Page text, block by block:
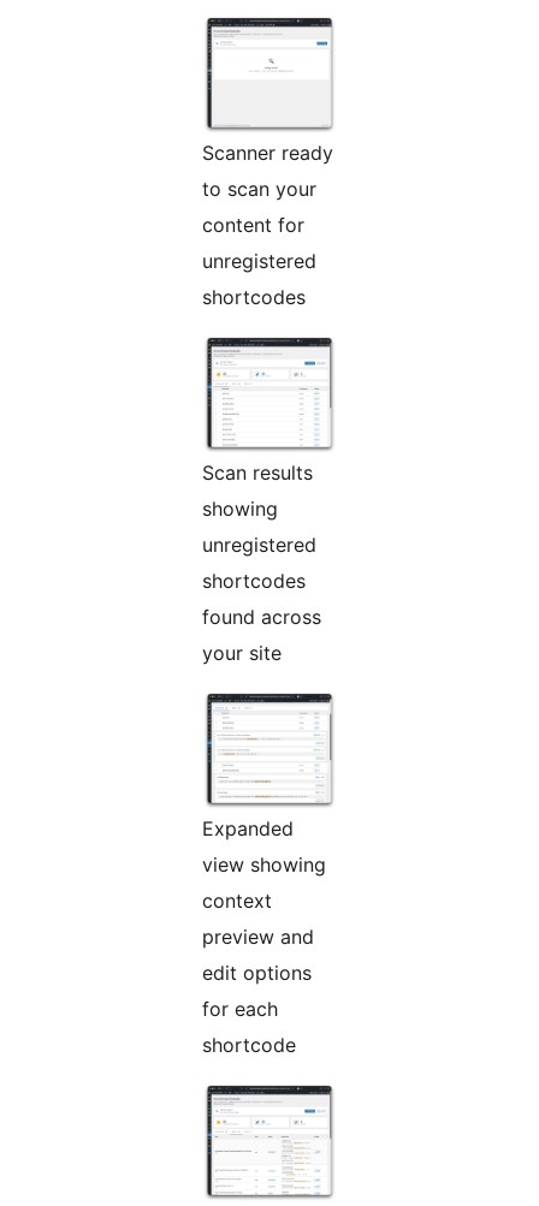
Scanner ready
to scan your
content for
unregistered
shortcodes
Scan results
showing
unregistered
shortcodes
found across
your site
Expanded
view showing
context
preview and
edit options
for each
shortcode